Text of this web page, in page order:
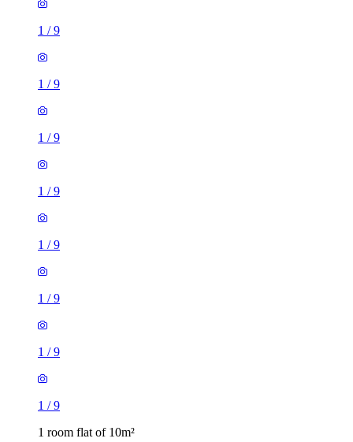
1 /9
1 /9
1 /9
1 /9
1 /9
1 /9
1 /9
1 /9
1 room flat of 10m²